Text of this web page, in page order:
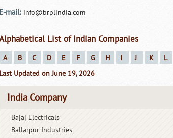
E-mail: info@brplindia.com
List of Indian Companies
A B C D E F G H I J K L
Last Updated on June 19, 2026
India Company
Bajaj Electricals
Ballarpur Industries